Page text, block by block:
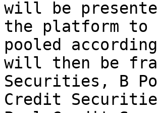
will be
the platform to
pooled
will then be
Securities, B
Credit